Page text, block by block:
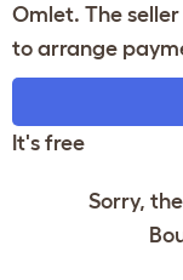
Omlet. The
to arrange
It's free
Sorry,